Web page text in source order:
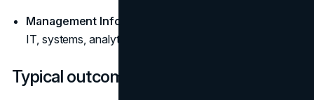
Management Information Systems (MIS):
IT, systems, analytics
Typical outcomes and pay (U.S.)